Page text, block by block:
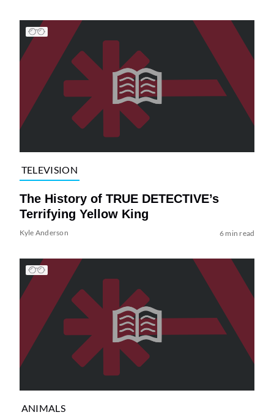
TELEVISION
The History of TRUE DETECTIVE’s
Terrifying Yellow King
Kyle Anderson 6 min read
ANIMALS